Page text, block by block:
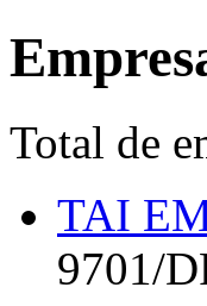
Total de
TAI
9701/